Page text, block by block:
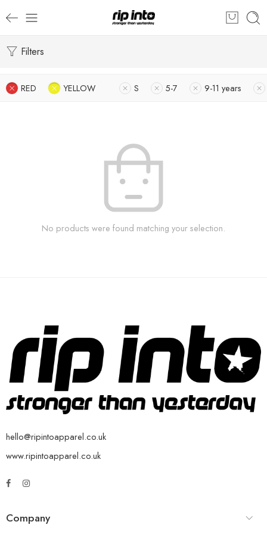
Filters
RED YELLOW S 5-7 9-11 years
No products were found matching your selection.
hello@ripintoapparel.co.uk
www.ripintoapparel.co.uk
Company